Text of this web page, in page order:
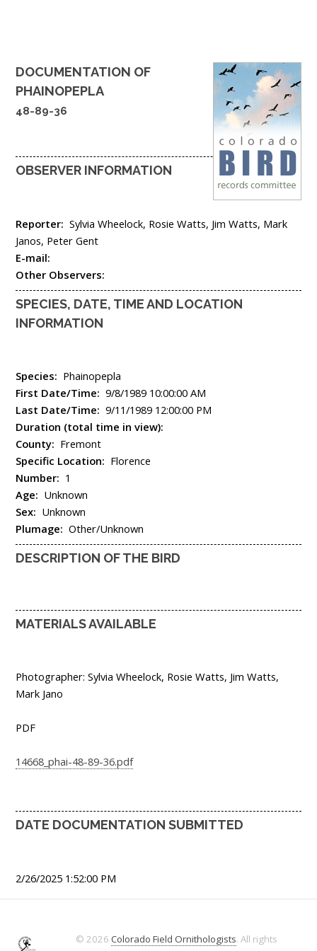
DOCUMENTATION OF
PHAINOPEPLA
48-89-36
OBSERVER INFORMATION
Reporter: Sylvia Wheelock, Rosie Watts, Jim Watts, Mark
Janos, Peter Gent
E-mail:
Other Observers:
SPECIES, DATE, TIME AND LOCATION
INFORMATION
Species: Phainopepla
First Date/Time: 9/8/1989 10:00:00 AM
Last Date/Time: 9/11/1989 12:00:00 PM
Duration (total time in view):
County: Fremont
Specific Location: Florence
Number: 1
Age: Unknown
Sex: Unknown
Plumage: Other/Unknown
DESCRIPTION OF THE BIRD
MATERIALS AVAILABLE
Photographer: Sylvia Wheelock, Rosie Watts, Jim Watts,
Mark Jano
PDF
14668_phai-48-89-36.pdf
DATE DOCUMENTATION SUBMITTED
2/26/2025 1:52:00 PM
© 2026 Colorado Field Ornithologists. All rights